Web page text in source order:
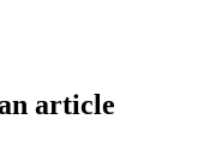
article